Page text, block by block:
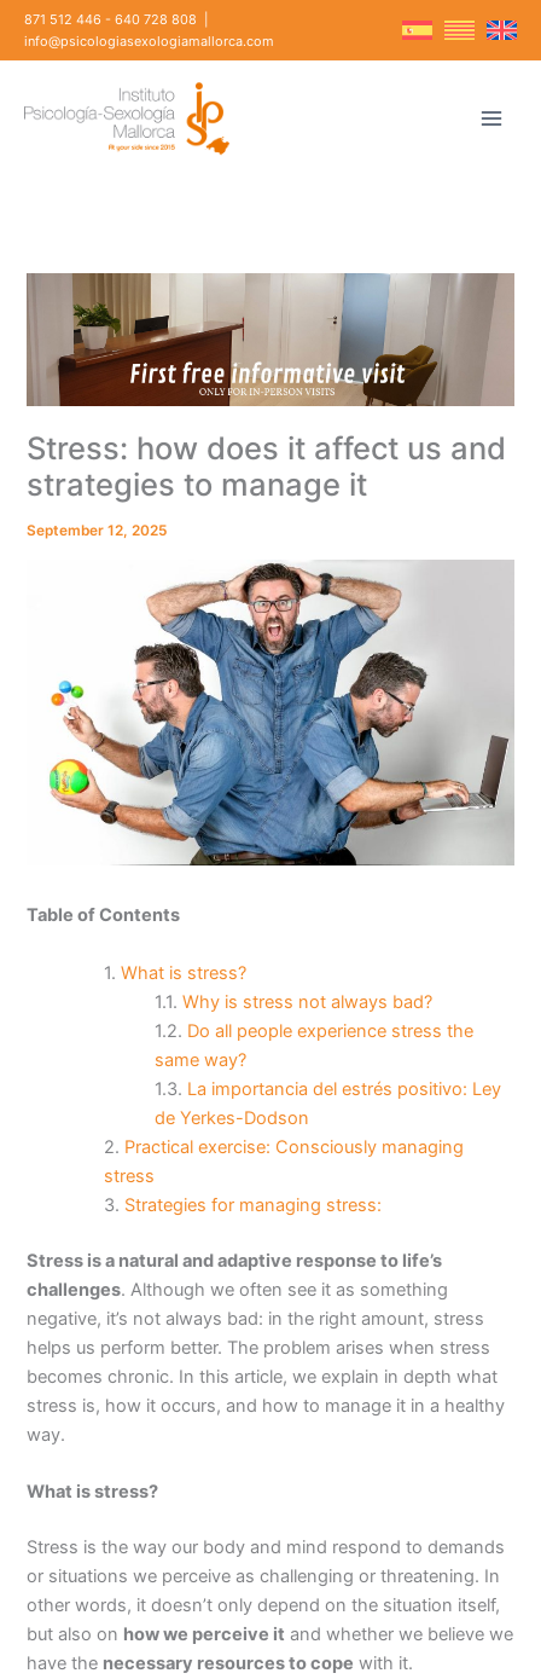
Skip871 512 446 - 640 728 808
info@psicologiasexologiamallorca.com
Stress: how does it affect us and
strategies to manage it
September 12, 2025
Table of Contents
What is stress?
Why is stress not always bad?
Do all people experience stress the
same way?
La importancia del estrés positivo: Ley
de Yerkes-Dodson
Practical exercise: Consciously managing
stress
Strategies for managing stress:
Stress is a natural and adaptive response to life’s
challenges. Although we often see it as something
negative, it’s not always bad: in the right amount, stress
helps us perform better. The problem arises when stress
becomes chronic. In this article, we explain in depth what
stress is, how it occurs, and how to manage it in a healthy
way.
What is stress?
Stress is the way our body and mind respond to demands
or situations we perceive as challenging or threatening. In
other words, it doesn’t only depend on the situation itself,
but also on how we perceive it and whether we believe we
have the necessary resources to cope with it.